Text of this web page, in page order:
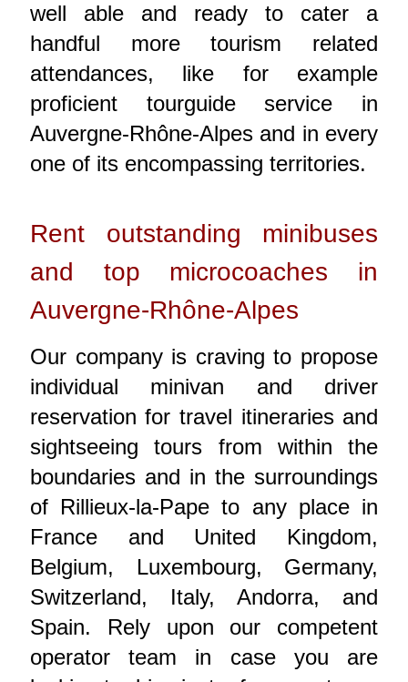
well able and ready to cater a
handful more tourism related
attendances, like for example
proficient tourguide service in
Auvergne-Rhône-Alpes and in every
one of its encompassing territories.
Rent outstanding minibuses
and top microcoaches in
Auvergne-Rhône-Alpes
Our company is craving to propose
individual minivan and driver
reservation for travel itineraries and
sightseeing tours from within the
boundaries and in the surroundings
of Rillieux-la-Pape to any place in
France and United Kingdom,
Belgium, Luxembourg, Germany,
Switzerland, Italy, Andorra, and
Spain. Rely upon our competent
operator team in case you are